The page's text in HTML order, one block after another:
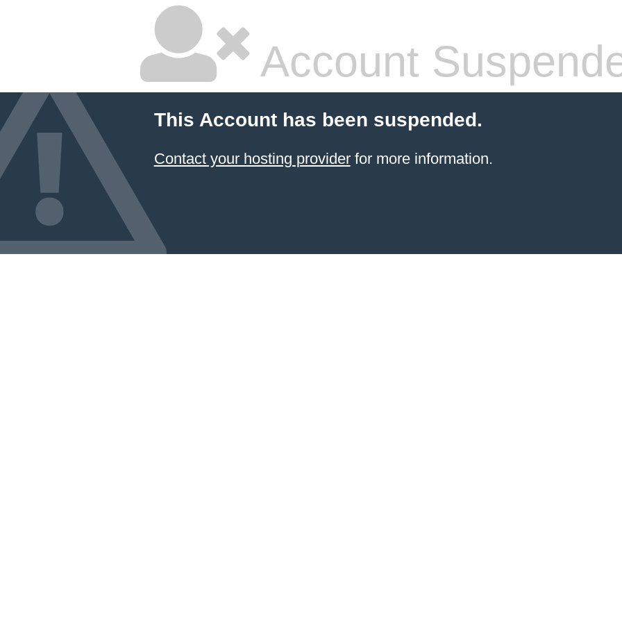
Account
This Account has been suspended.
Contact your hosting providerfor more information.